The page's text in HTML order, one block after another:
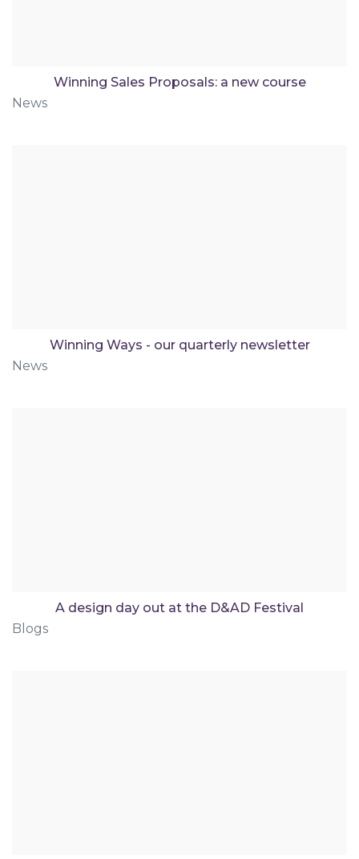
Winning Sales Proposals: a new course
News
Winning Ways - our quarterly newsletter
News
A design day out at the D&AD Festival
Blogs